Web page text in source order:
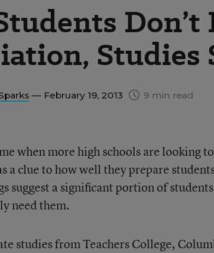
Don’t
Studies
— February 19, 2013 9 min read
when more high schools are looking
a clue to how well they prepare
suggest a significant portion of
need them.
studies from Teachers College,